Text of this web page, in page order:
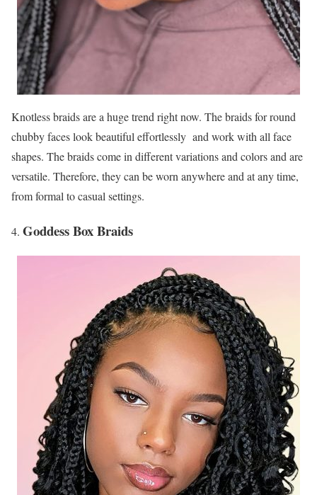
Knotless braids are a huge trend right now. The braids for round
chubby faces look beautiful effortlessly and work with all face
shapes. The braids come in different variations and colors and are
versatile. Therefore, they can be worn anywhere and at any time,
from formal to casual settings.
Goddess Box Braids